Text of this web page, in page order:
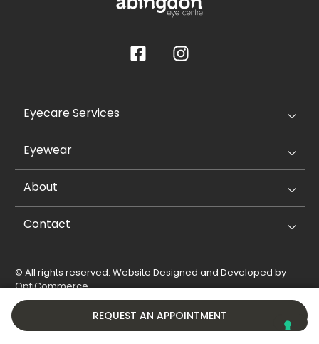
REQUEST AN APPOINTMENT
Eyecare Services
Eyewear
About
Contact
© All rights reserved. Website Designed and Developed by
OptiCommerce.
Privacy Policy
Cookie Policy